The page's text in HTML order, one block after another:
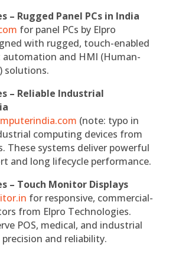
– Rugged Panel PCs in India
for panel PCs by Elpro
with rugged, touch-enabled
and HMI (Human-
solutions.
– Reliable Industrial
(note: typo in
computing devices from
These systems deliver powerful
and long lifecycle performance.
– Touch Monitor Displays
for responsive, commercial-
from Elpro Technologies.
POS, medical, and industrial
and reliability.